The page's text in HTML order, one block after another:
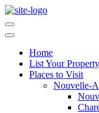
Home
List Your Property
Places to Visit
Nouvelle-